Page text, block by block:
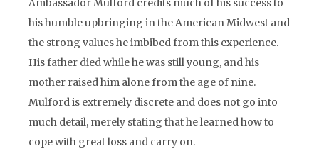
Ambassador Mulford credits much of his success to
his humble upbringing in the American Midwest and
the strong values he imbibed from this experience.
His father died while he was still young, and his
mother raised him alone from the age of nine.
Mulford is extremely discrete and does not go into
much detail, merely stating that he learned how to
cope with great loss and carry on.